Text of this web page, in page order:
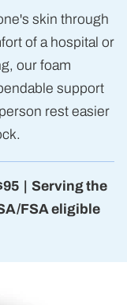
skin through
of a hospital or
our foam
support
rest easier
| Serving the
FSA eligible